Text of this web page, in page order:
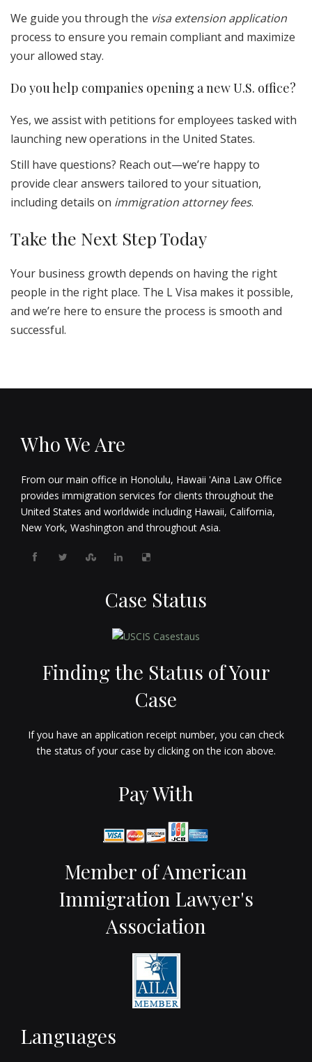
We guide you through the visa extension application
process to ensure you remain compliant and maximize
your allowed stay.
Do you help companies opening a new U.S. office?
Yes, we assist with petitions for employees tasked with
launching new operations in the United States.
Still have questions? Reach out—we’re happy to
provide clear answers tailored to your situation,
including details on immigration attorney fees.
Take the Next Step Today
Your business growth depends on having the right
people in the right place. The L Visa makes it possible,
and we’re here to ensure the process is smooth and
successful.
Who We Are
From our main office in Honolulu, Hawaii 'Aina Law Office
provides immigration services for clients throughout the
United States and worldwide including Hawaii, California,
New York, Washington and throughout Asia.
Case Status
Finding the Status of Your
Case
If you have an application receipt number, you can check
the status of your case by clicking on the icon above.
Pay With
Member of American
Immigration Lawyer's
Association
Languages